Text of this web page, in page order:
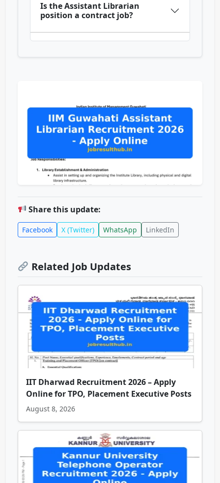
Is the Assistant Librarian
position a contract job?
Share this update:
Facebook X (Twitter) WhatsApp LinkedIn
Related Job Updates
IIT Dharwad Recruitment 2026 – Apply
Online for TPO, Placement Executive Posts
August 8, 2026